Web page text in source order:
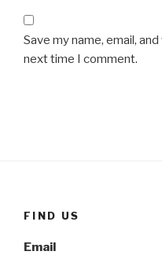
Save my name, email,
next time I comment.
FIND US
Email